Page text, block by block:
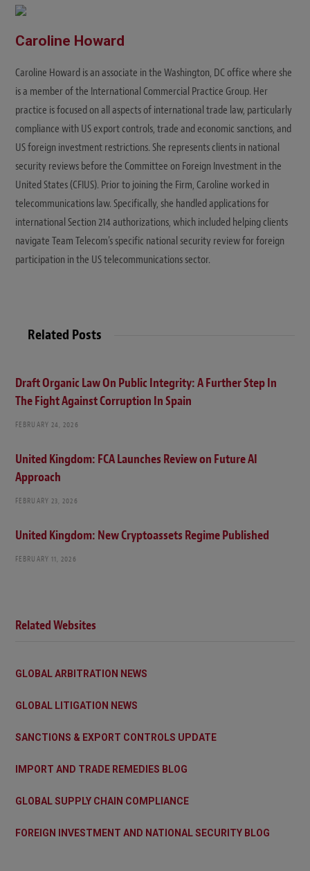
Caroline Howard
Caroline Howard is an associate in the Washington, DC office where she
is a member of the International Commercial Practice Group. Her
practice is focused on all aspects of international trade law, particularly
compliance with US export controls, trade and economic sanctions, and
US foreign investment restrictions. She represents clients in national
security reviews before the Committee on Foreign Investment in the
United States (CFIUS). Prior to joining the Firm, Caroline worked in
telecommunications law. Specifically, she handled applications for
international Section 214 authorizations, which included helping clients
navigate Team Telecom's specific national security review for foreign
participation in the US telecommunications sector.
Related Posts
Draft Organic Law On Public Integrity: A Further Step In
The Fight Against Corruption In Spain
FEBRUARY 24, 2026
United Kingdom: FCA Launches Review on Future AI
Approach
FEBRUARY 23, 2026
United Kingdom: New Cryptoassets Regime Published
FEBRUARY 11, 2026
Related Websites
GLOBAL ARBITRATION NEWS
GLOBAL LITIGATION NEWS
SANCTIONS & EXPORT CONTROLS UPDATE
IMPORT AND TRADE REMEDIES BLOG
GLOBAL SUPPLY CHAIN COMPLIANCE
FOREIGN INVESTMENT AND NATIONAL SECURITY BLOG